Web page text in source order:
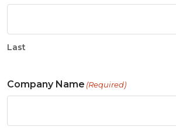
Last
Company Name (Required)